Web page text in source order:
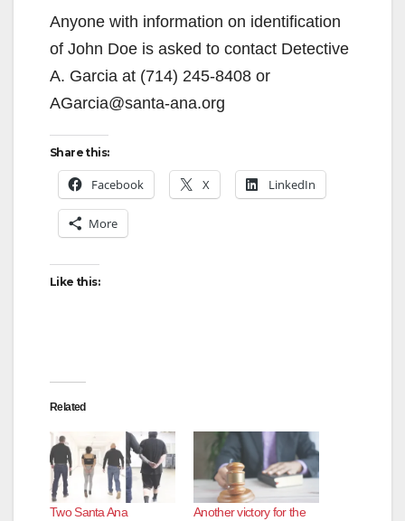
Anyone with information on identification
of John Doe is asked to contact Detective
A. Garcia at (714) 245-8408 or
AGarcia@santa-ana.org
Share this:
Facebook X LinkedIn
More
Like this:
Related
Two Santa Ana
Another victory for the